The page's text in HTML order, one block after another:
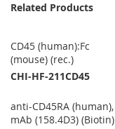
Related Products
CD45 (human):Fc
(mouse) (rec.)
CHI-HF-211CD45
anti-CD45RA (human),
mAb (158.4D3) (Biotin)